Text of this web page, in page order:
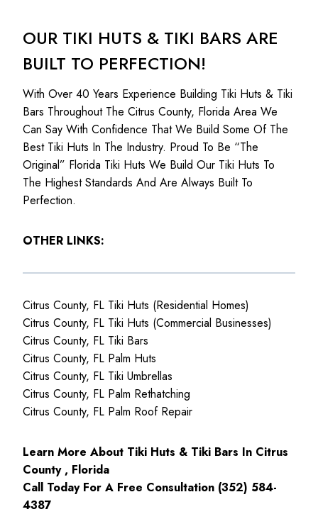
OUR TIKI HUTS & TIKI BARS ARE
BUILT TO PERFECTION!
With Over 40 Years Experience Building Tiki Huts & Tiki
Bars Throughout The Citrus County, Florida Area We
Can Say With Confidence That We Build Some Of The
Best Tiki Huts In The Industry. Proud To Be “The
Original” Florida Tiki Huts We Build Our Tiki Huts To
The Highest Standards And Are Always Built To
Perfection.
OTHER LINKS:
Citrus County, FL Tiki Huts (Residential Homes)
Citrus County, FL Tiki Huts (Commercial Businesses)
Citrus County, FL Tiki Bars
Citrus County, FL Palm Huts
Citrus County, FL Tiki Umbrellas
Citrus County, FL Palm Rethatching
Citrus County, FL Palm Roof Repair
Learn More About Tiki Huts & Tiki Bars In Citrus
County , Florida
Call Today For A Free Consultation (352) 584-
4387